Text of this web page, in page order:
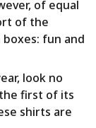
of equal
of the
fun and
look no
first of its
shirts are